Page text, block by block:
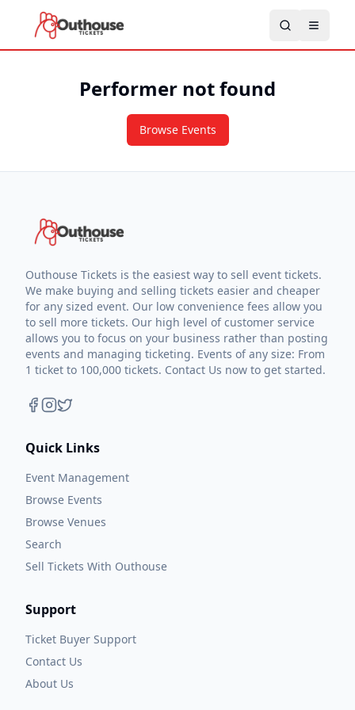
Performer not found
Browse Events
Outhouse Tickets is the easiest way to sell event tickets.
We make buying and selling tickets easier and cheaper
for any sized event. Our low convenience fees allow you
to sell more tickets. Our high level of customer service
allows you to focus on your business rather than posting
events and managing ticketing. Events of any size: From
1 ticket to 100,000 tickets. Contact Us now to get started.
Quick Links
Event Management
Browse Events
Browse Venues
Search
Sell Tickets With Outhouse
Support
Ticket Buyer Support
Contact Us
About Us